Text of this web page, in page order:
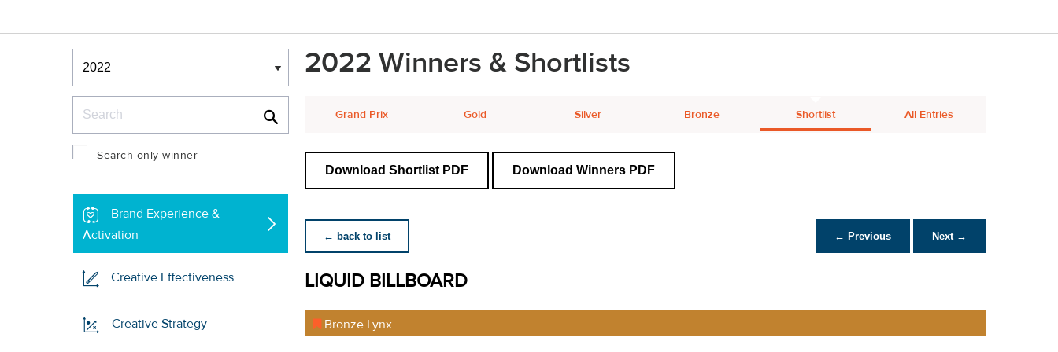
Winners & Shortlists
Winners
Search only winner
Brand Experience &
Activation
Creative Effectiveness
Creative Strategy
2022 Winners & Shortlists
Grand Prix Gold Silver Bronze Shortlist All Entries
Download Shortlist PDF Download Winners PDF
← back to list ← Previous Next →
LIQUID BILLBOARD
Bronze Lynx